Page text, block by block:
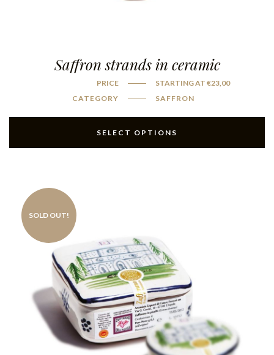
Saffron strands in ceramic
PRICE STARTING AT €23,00
CATEGORY
SAFFRON
SELECT OPTIONS
SOLD OUT!